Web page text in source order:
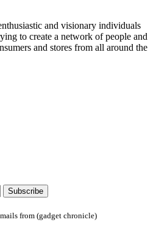
and visionary individuals
to create a network of people and
and stores from all around the
Subscribe
from (gadget chronicle)